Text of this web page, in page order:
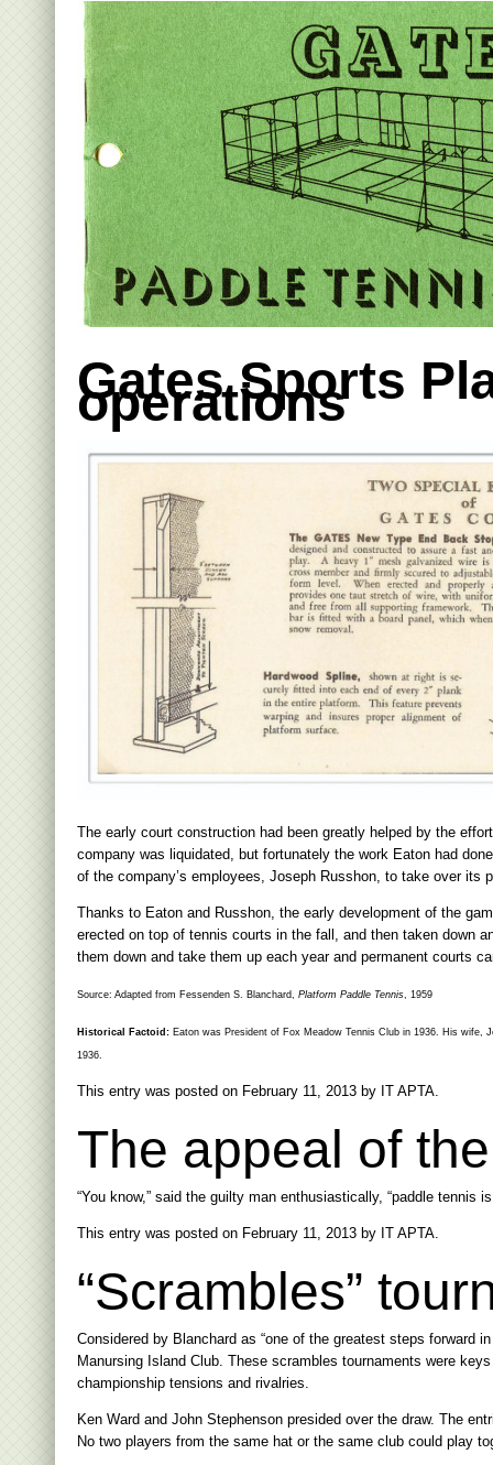
Gates Sports
operations
The early court construction had been greatly helped by the
company was liquidated, but fortunately the work Eaton had
of the company’s employees, Joseph Russhon, to take over
Thanks to Eaton and Russhon, the early development of the
erected on top of tennis courts in the fall, and then taken down
them down and take them up each year and permanent courts
Source: Adapted from Fessenden S. Blanchard, Platform Paddle Tennis, 1959
Historical Factoid: Eaton was President of Fox Meadow Tennis Club in 1936. His wife,
1936.
This entry was posted on February 11, 2013 by IT APTA.
The appeal of
“You know,” said the guilty man enthusiastically, “paddle
This entry was posted on February 11, 2013 by IT APTA.
“Scrambles”
Considered by Blanchard as “one of the greatest steps forward
Manursing Island Club. These scrambles tournaments were
championship tensions and rivalries.
Ken Ward and John Stephenson presided over the draw. The
No two players from the same hat or the same club could play